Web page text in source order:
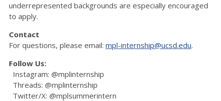
underrepresented backgrounds are especially encouraged
to apply.
Contact
For questions, please email: mpl-internship@ucsd.edu.
Follow Us:
Instagram: @mplinternship
Threads: @mplinternship
Twitter/X: @mplsummerintern